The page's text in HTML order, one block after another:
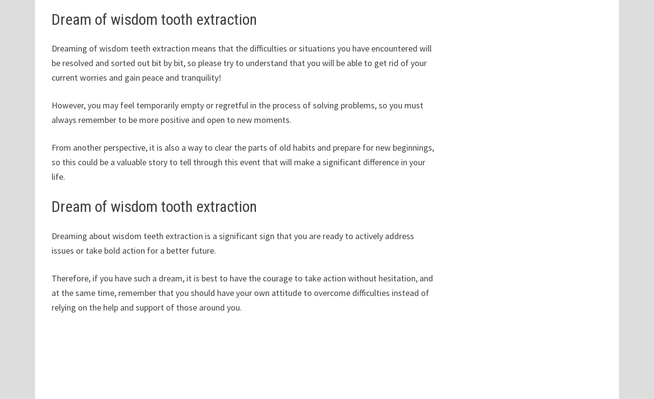
Dream of wisdom tooth extraction
Dreaming of wisdom teeth extraction means that the difficulties or situations you have encountered will
be resolved and sorted out bit by bit, so please try to understand that you will be able to get rid of your
current worries and gain peace and tranquility!
However, you may feel temporarily empty or regretful in the process of solving problems, so you must
always remember to be more positive and open to new moments.
From another perspective, it is also a way to clear the parts of old habits and prepare for new beginnings,
so this could be a valuable story to tell through this event that will make a significant difference in your
life.
Dream of wisdom tooth extraction
Dreaming about wisdom teeth extraction is a significant sign that you are ready to actively address
issues or take bold action for a better future.
Therefore, if you have such a dream, it is best to have the courage to take action without hesitation, and
at the same time, remember that you should have your own attitude to overcome difficulties instead of
relying on the help and support of those around you.